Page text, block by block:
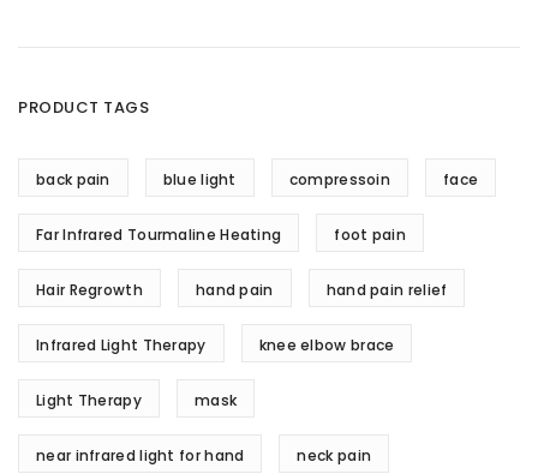
PRODUCT TAGS
back pain blue light compressoin face
Far Infrared Tourmaline Heating foot pain
Hair Regrowth hand pain hand pain relief
Infrared Light Therapy knee elbow brace
Light Therapy mask
near infrared light for hand neck pain